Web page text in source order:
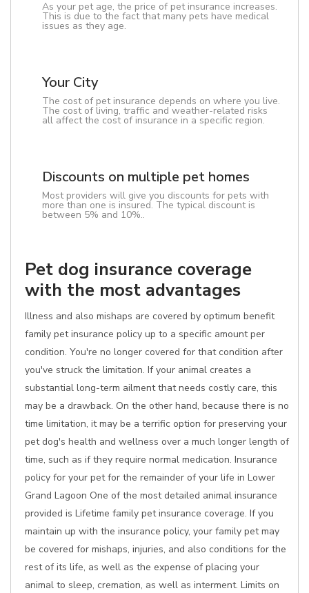
As your pet age, the price of pet insurance increases.
This is due to the fact that many pets have medical
issues as they age.
Your City
The cost of pet insurance depends on where you live.
The cost of living, traffic and weather-related risks
all affect the cost of insurance in a specific region.
Discounts on multiple pet homes
Most providers will give you discounts for pets with
more than one is insured. The typical discount is
between 5% and 10%..
Pet dog insurance coverage
with the most advantages
Illness and also mishaps are covered by optimum benefit
family pet insurance policy up to a specific amount per
condition. You're no longer covered for that condition after
you've struck the limitation. If your animal creates a
substantial long-term ailment that needs costly care, this
may be a drawback. On the other hand, because there is no
time limitation, it may be a terrific option for preserving your
pet dog's health and wellness over a much longer length of
time, such as if they require normal medication. Insurance
policy for your pet for the remainder of your life in Lower
Grand Lagoon One of the most detailed animal insurance
provided is Lifetime family pet insurance coverage. If you
maintain up with the insurance policy, your family pet may
be covered for mishaps, injuries, and also conditions for the
rest of its life, as well as the expense of placing your
animal to sleep, cremation, as well as interment. Limits on